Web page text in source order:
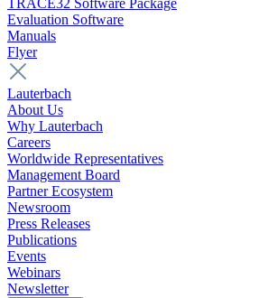
TRACE32 Software Package
Evaluation Software
Manuals
Flyer
Lauterbach
About Us
Why Lauterbach
Careers
Worldwide Representatives
Management Board
Partner Ecosystem
Newsroom
Press Releases
Publications
Events
Webinars
Newsletter